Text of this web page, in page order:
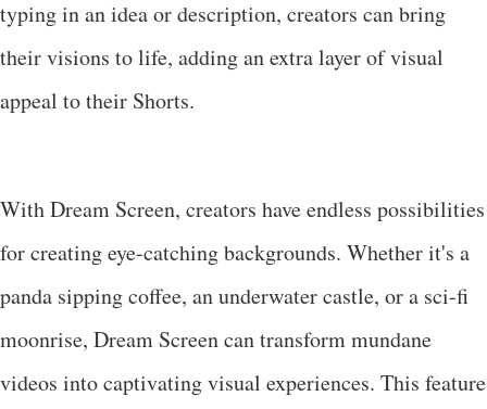
typing in an idea or description, creators can bring
their visions to life, adding an extra layer of visual
appeal to their Shorts.
With Dream Screen, creators have endless possibilities
for creating eye-catching backgrounds. Whether it's a
panda sipping coffee, an underwater castle, or a sci-fi
moonrise, Dream Screen can transform mundane
videos into captivating visual experiences. This feature